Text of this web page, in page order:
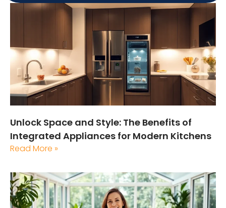
Unlock Space and Style: The Benefits of
Integrated Appliances for Modern Kitchens
Read More »